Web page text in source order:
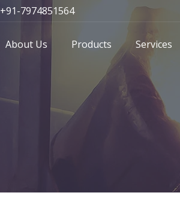
+91-7974851564
About Us Products Services